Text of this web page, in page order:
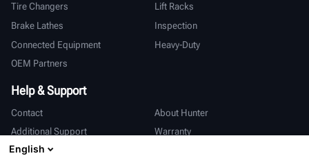
Tire Changers
Lift Racks
Brake Lathes
Inspection
Connected Equipment
Heavy-Duty
OEM Partners
Help & Support
Contact
About Hunter
Additional Support
Warranty
English